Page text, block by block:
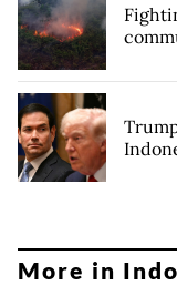
More in